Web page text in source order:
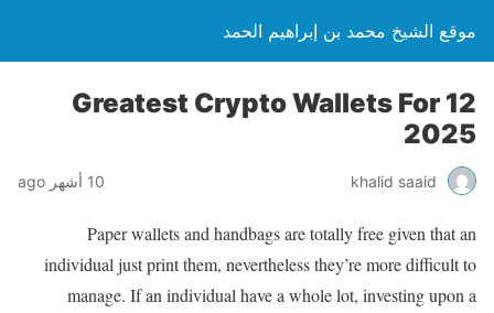
موقع الشيخ محمد بن إبراهيم الحمد
12 Greatest Crypto Wallets For
2025
khalid saaid 10 أشهر ago
Paper wallets and handbags are totally free given that an
individual just print them, nevertheless they’re more difficult to
manage. If an individual have a whole lot, investing upon a